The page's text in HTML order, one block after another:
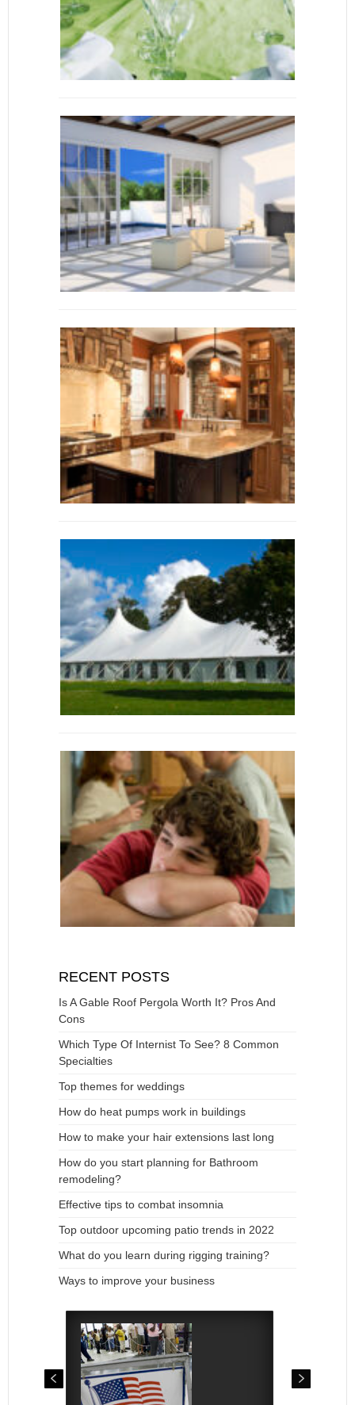
RECENT POSTS
Is A Gable Roof Pergola Worth It? Pros And
Cons
Which Type Of Internist To See? 8 Common
Specialties
Top themes for weddings
How do heat pumps work in buildings
How to make your hair extensions last long
How do you start planning for Bathroom
remodeling?
Effective tips to combat insomnia
Top outdoor upcoming patio trends in 2022
What do you learn during rigging training?
Ways to improve your business